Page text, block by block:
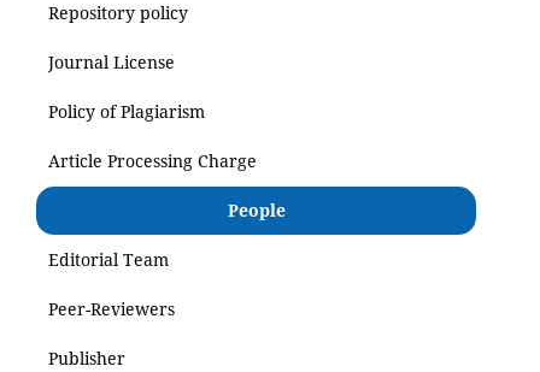
Repository policy
Journal License
Policy of Plagiarism
Article Processing Charge
People
Editorial Team
Peer-Reviewers
Publisher